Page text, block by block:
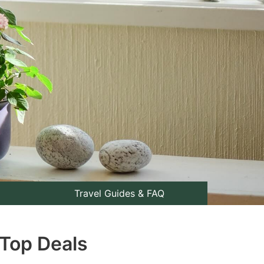
Travel Guides & FAQ
Deals